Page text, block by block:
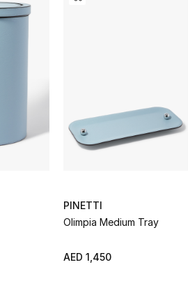
PINETTI
Olimpia Medium Tray
AED 1,450